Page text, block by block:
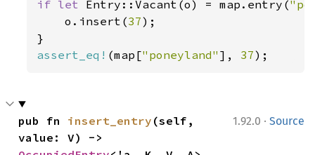
if let Entry::Vacant(o) = map.entry(
    o.insert(
37);
assert_eq! (map["poneyland" ], 37);
1.92.0 · Source
pub fn insert_entry (self,